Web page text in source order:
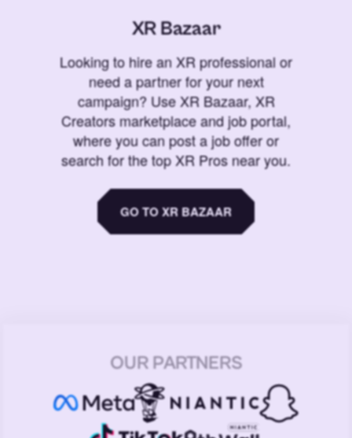
XR Bazaar
Looking to hire an XR professional or
need a partner for your next
campaign? Use XR Bazaar, XR
Creators marketplace and job portal,
where you can post a job offer or
search for the top XR Pros near you.
GO TO XR BAZAAR
OUR PARTNERS